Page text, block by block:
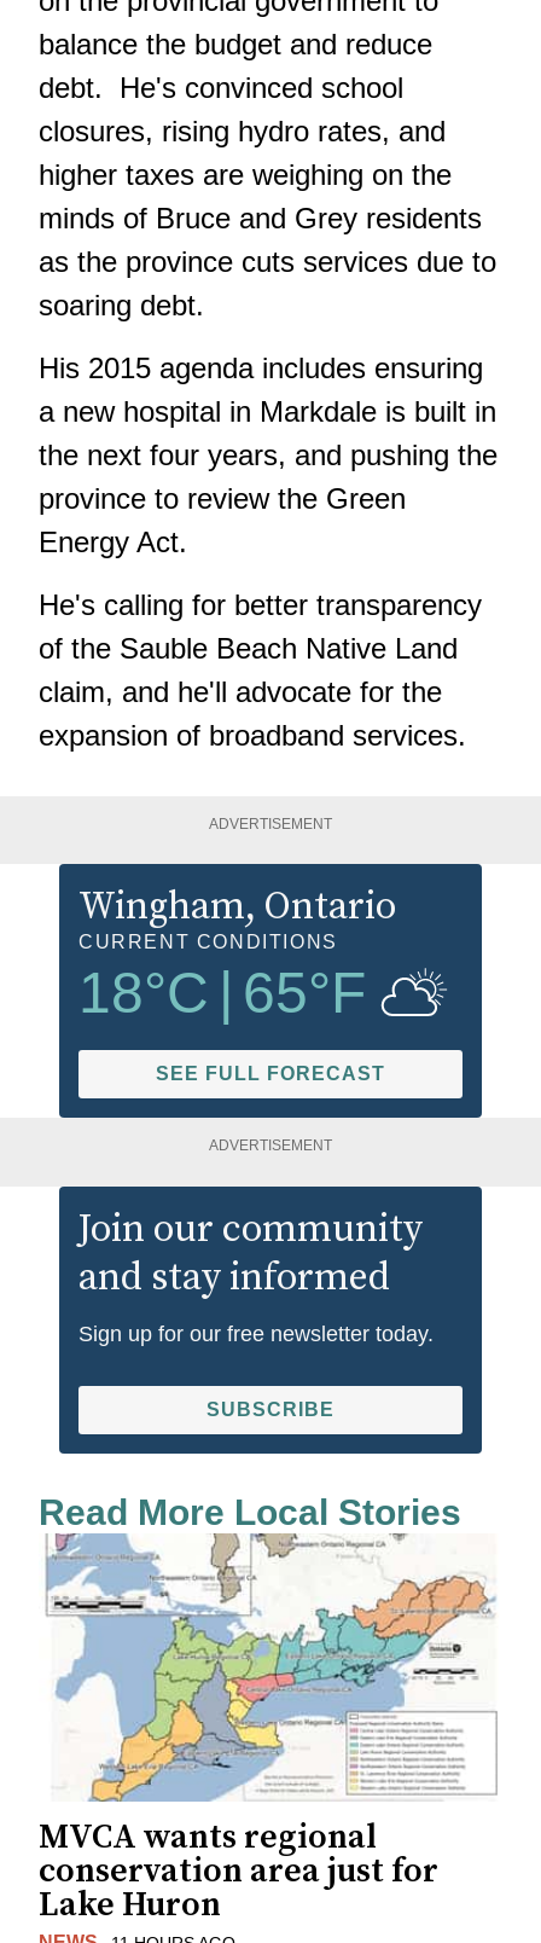
balance the budget and reduce
debt. He's convinced school
closures, rising hydro rates, and
higher taxes are weighing on the
minds of Bruce and Grey residents
as the province cuts services due to
soaring debt.
His 2015 agenda includes ensuring
a new hospital in Markdale is built in
the next four years, and pushing the
province to review the Green
Energy Act.
He's calling for better transparency
of the Sauble Beach Native Land
claim, and he'll advocate for the
expansion of broadband services.
ADVERTISEMENT
Wingham, Ontario
CURRENT CONDITIONS
18°C | 65°F
SEE FULL FORECAST
ADVERTISEMENT
Join our community
and stay informed
Sign up for our free newsletter today.
SUBSCRIBE
Read More Local Stories
MVCA wants regional
conservation area just for
Lake Huron